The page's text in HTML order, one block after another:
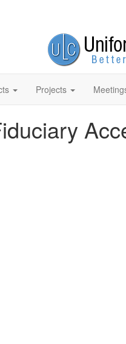
Projects